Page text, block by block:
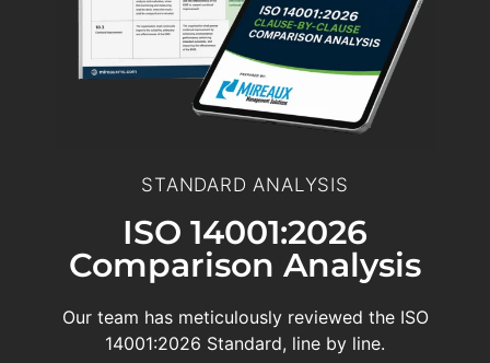
STANDARD ANALYSIS
ISO 14001:2026
Comparison Analysis
Our team has meticulously reviewed the ISO
14001:2026 Standard, line by line.